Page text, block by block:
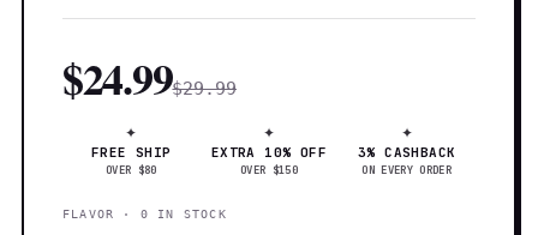
$24.99$29.99
✦
FREE SHIP
OVER $80
✦
EXTRA 10% OFF
OVER $150
✦
3% CASHBACK
ON EVERY ORDER
FLAVOR · 0 IN STOCK